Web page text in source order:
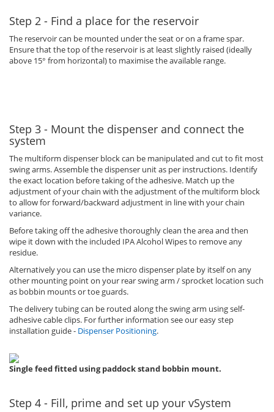
Step 2 - Find a place for the reservoir
The reservoir can be mounted under the seat or on a frame spar.
Ensure that the top of the reservoir is at least slightly raised (ideally
above 15° from horizontal) to maximise the available range.
Step 3 - Mount the dispenser and connect the
system
The multiform dispenser block can be manipulated and cut to fit most
swing arms. Assemble the dispenser unit as per instructions. Identify
the exact location before taking of the adhesive. Match up the
adjustment of your chain with the adjustment of the multiform block
to allow for forward/backward adjustment in line with your chain
variance.
Before taking off the adhesive thoroughly clean the area and then
wipe it down with the included IPA Alcohol Wipes to remove any
residue.
Alternatively you can use the micro dispenser plate by itself on any
other mounting point on your rear swing arm / sprocket location such
as bobbin mounts or toe guards.
The delivery tubing can be routed along the swing arm using self-
adhesive cable clips. For further information see our easy step
installation guide - Dispenser Positioning.
Single feed fitted using paddock stand bobbin mount.
Step 4 - Fill, prime and set up your vSystem